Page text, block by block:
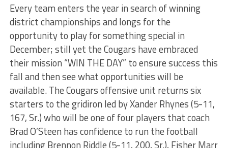
Every team enters the year in search of winning
district championships and longs for the
opportunity to play for something special in
December; still yet the Cougars have embraced
their mission “WIN THE DAY” to ensure success this
fall and then see what opportunities will be
available. The Cougars offensive unit returns six
starters to the gridiron led by Xander Rhynes (5-11,
167, Sr.) who will be one of four players that coach
Brad O’Steen has confidence to run the football
including Brennon Riddle (5-11, 200, Sr.), Fisher Marr